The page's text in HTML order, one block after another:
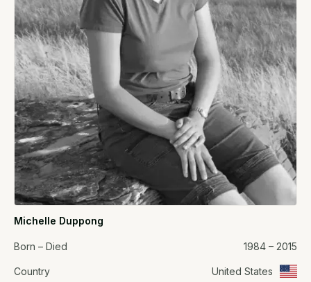
Michelle Duppong
Born – Died 1984 – 2015
Country United States